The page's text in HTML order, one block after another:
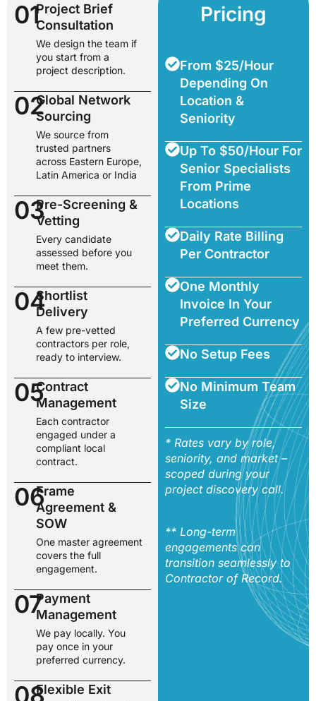
01Project Brief
Consultation
We design the team if
you start from a
project description.
02Global Network
Sourcing
We source from
trusted partners
across Eastern Europe,
Latin America or India
03Pre-Screening &
Vetting
Every candidate
assessed before you
meet them.
04Shortlist
Delivery
A few pre-vetted
contractors per role,
ready to interview.
05Contract
Management
Each contractor
engaged under a
compliant local
contract.
06Frame
Agreement &
SOW
One master agreement
covers the full
engagement.
07Payment
Management
We pay locally. You
pay once in your
preferred currency.
08Flexible Exit
Pricing
From $25/Hour
Depending On
Location &
Seniority
Up To $50/Hour For
Senior Specialists
From Prime
Locations
Daily Rate Billing
Per Contractor
One Monthly
Invoice In Your
Preferred Currency
No Setup Fees
No Minimum Team
Size
* Rates vary by role,
seniority, and market –
scoped during your
project discovery call.
** Long-term
engagements can
transition seamlessly to
Contractor of Record.